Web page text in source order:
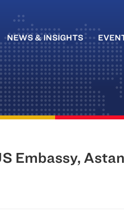
NEWS & INSIGHTS
Embassy,